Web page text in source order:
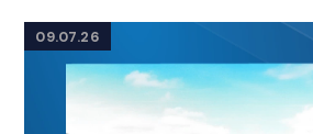
09.07.26